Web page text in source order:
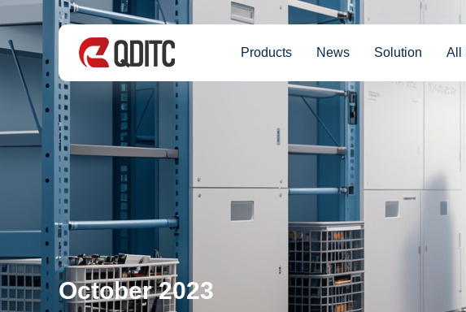
Products News Solution All
October 2023